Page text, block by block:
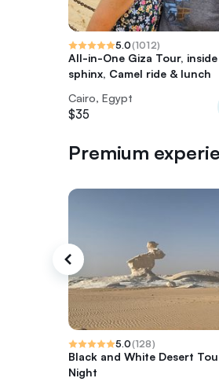
5.0(1012)
All-in-One Giza Tour, inside
sphinx, Camel ride & lunch
Cairo, Egypt
$35
Premium
5.0(128)
Black and White Desert
Night